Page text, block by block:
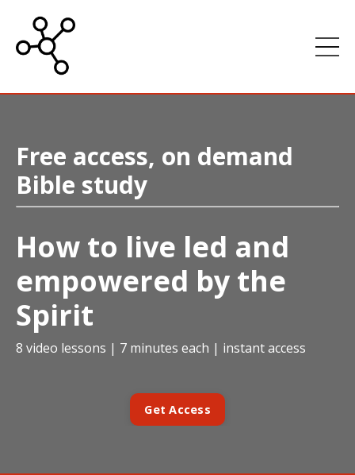
Free access, on demand
Bible study
How to live led and
empowered by the
Spirit
8 video lessons | 7 minutes each | instant access
Get Access